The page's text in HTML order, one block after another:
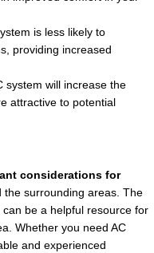
is less likely to
providing increased
system will increase the
attractive to potential
considerations for
the surrounding areas. The
can be a helpful resource for
Whether you need AC
and experienced